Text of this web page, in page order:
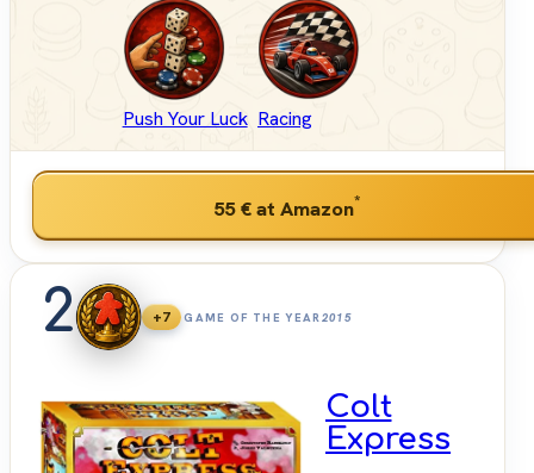
Push Your Luck Racing
55 €at Amazon*
2 +7 GAME OF THE YEAR2015
Colt
Express